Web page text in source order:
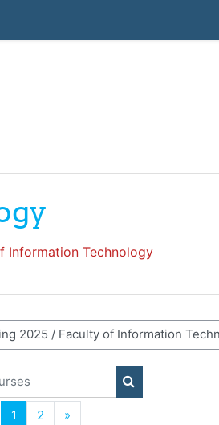
Information Technology
SEARCH
1 (current)
2 »Next